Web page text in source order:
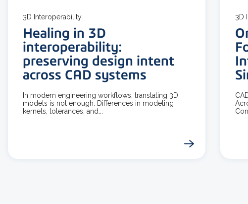
3D Interoperability
Healing in 3D
interoperability:
preserving design intent
across CAD systems
In modern engineering workflows, translating 3D
models is not enough. Differences in modeling
kernels, tolerances, and...
3D